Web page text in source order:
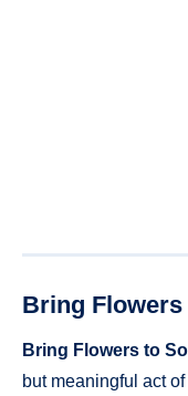
Bring Flowers
Bring Flowers to
but meaningful act